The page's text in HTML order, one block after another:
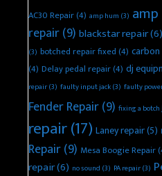
AC30 Repair(4) amp hum (3)
repair(9) blackstar repair(6)
(3) botched repair fixed(4)
(4) Delay pedal repair(4) dj
repair(3) faulty input jack(3) faulty
Fender Repair(9) fixing a botch
repair(17) Laney repair(5)
Repair(9) Mesa Boogie Repair
repair(6) no sound (3) PA repair(3)